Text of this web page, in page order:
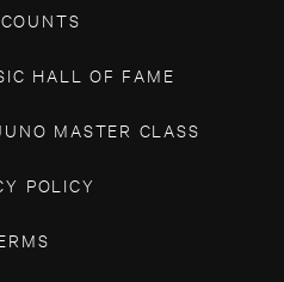
HALL OF FAME
MASTER CLASS
POLICY